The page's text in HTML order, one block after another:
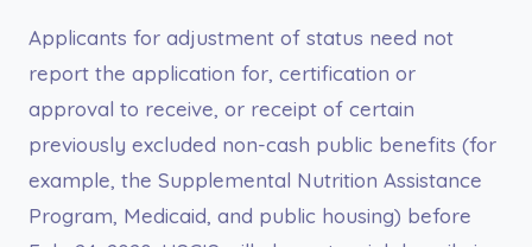
Applicants for adjustment of status need not
report the application for, certification or
approval to receive, or receipt of certain
previously excluded non-cash public benefits (for
example, the Supplemental Nutrition Assistance
Program, Medicaid, and public housing) before